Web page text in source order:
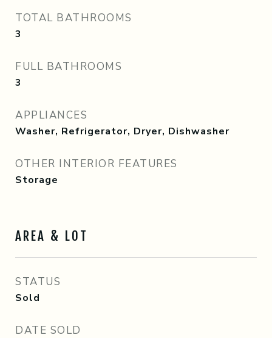
TOTAL BATHROOMS
3
FULL BATHROOMS
3
APPLIANCES
Washer, Refrigerator, Dryer, Dishwasher
OTHER INTERIOR FEATURES
Storage
AREA & LOT
STATUS
Sold
DATE SOLD